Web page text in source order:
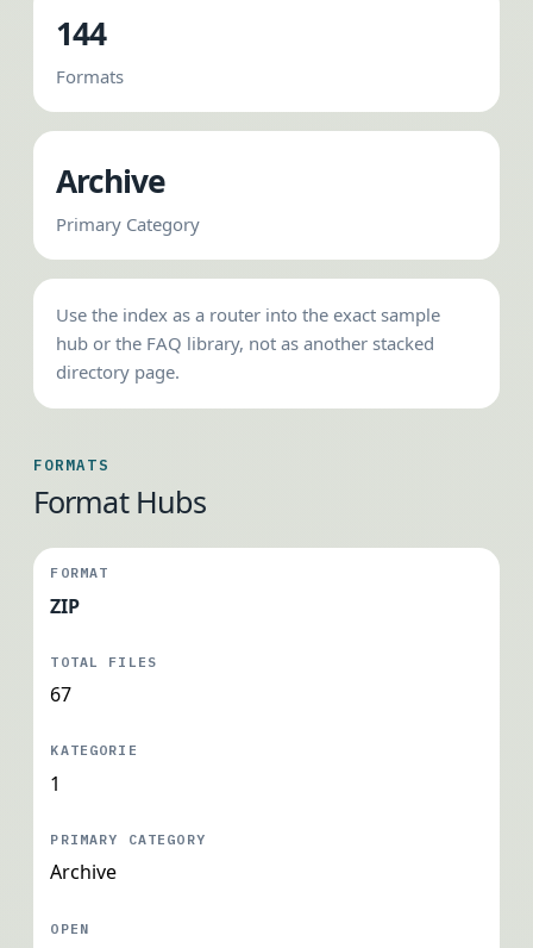
144
Formats
Archive
Primary Category
Use the index as a router into the exact sample
hub or the FAQ library, not as another stacked
directory page.
FORMATS
Format Hubs
ZIP
67
1
Archive